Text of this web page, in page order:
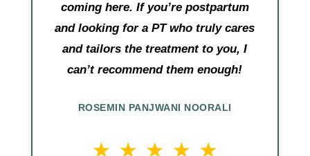
coming here. If you’re postpartum
and looking for a PT who truly cares
and tailors the treatment to you, I
can’t recommend them enough!
ROSEMIN PANJWANI NOORALI